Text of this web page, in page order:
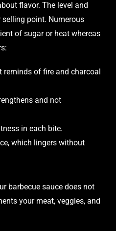
flavor. The level and
point. Numerous
of sugar or heat whereas
of fire and charcoal
and not
in each bite.
which lingers without
barbecue sauce does not
your meat, veggies, and